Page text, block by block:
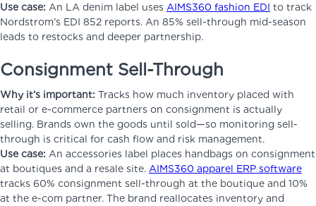
Use case: An LA denim label uses AIMS360 fashion EDI to track
Nordstrom’s EDI 852 reports. An 85% sell-through mid-season
leads to restocks and deeper partnership.
Consignment Sell-Through
Why it’s important: Tracks how much inventory placed with
retail or e-commerce partners on consignment is actually
selling. Brands own the goods until sold—so monitoring sell-
through is critical for cash flow and risk management.
Use case: An accessories label places handbags on consignment
at boutiques and a resale site. AIMS360 apparel ERP software
tracks 60% consignment sell-through at the boutique and 10%
at the e-com partner. The brand reallocates inventory and